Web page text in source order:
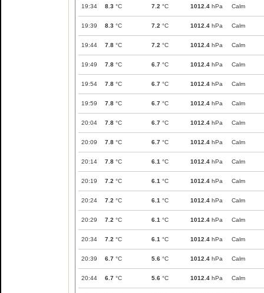
19:34 8.3 °C 7.2 °C 1012.4 hPa Calm
19:39 8.3 °C 7.2 °C 1012.4 hPa Calm
19:44 7.8 °C 7.2 °C 1012.4 hPa Calm
19:49 7.8 °C 6.7 °C 1012.4 hPa Calm
19:54 7.8 °C 6.7 °C 1012.4 hPa Calm
19:59 7.8 °C 6.7 °C 1012.4 hPa Calm
20:04 7.8 °C 6.7 °C 1012.4 hPa Calm
20:09 7.8 °C 6.7 °C 1012.4 hPa Calm
20:14 7.8 °C 6.1 °C 1012.4 hPa Calm
20:19 7.2 °C 6.1 °C 1012.4 hPa Calm
20:24 7.2 °C 6.1 °C 1012.4 hPa Calm
20:29 7.2 °C 6.1 °C 1012.4 hPa Calm
20:34 7.2 °C 6.1 °C 1012.4 hPa Calm
20:39 6.7 °C 5.6 °C 1012.4 hPa Calm
20:44 6.7 °C 5.6 °C 1012.4 hPa Calm